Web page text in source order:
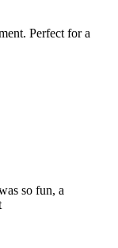
Perfect for a
so fun, a